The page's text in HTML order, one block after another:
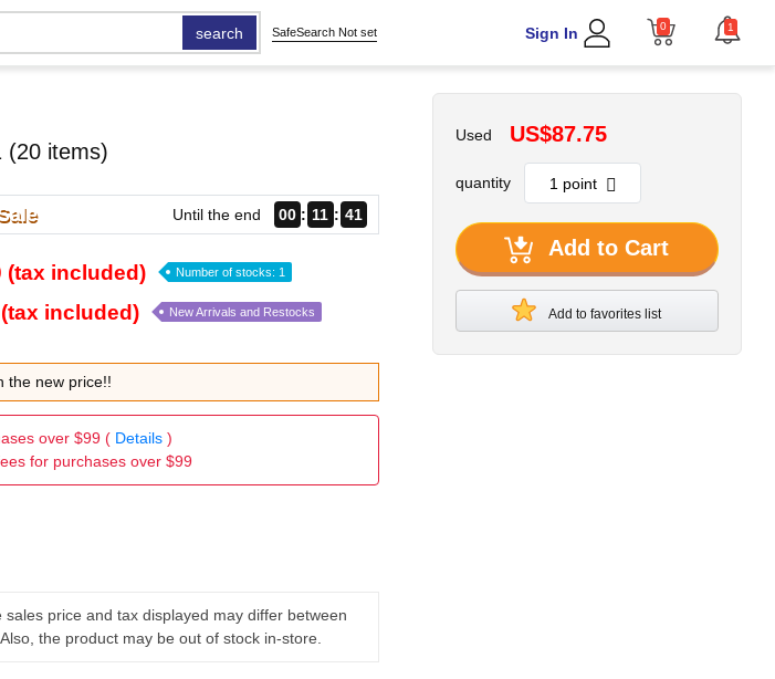
search SafeSearch Not set Sign In 0 1
(20 items)
Until the end 00 11 40
(tax included) Number of stocks: 1
included) New Arrivals and Restocks
the new price!!
over $99 ( Details)
for purchases over $99
sales price and tax displayed may differ between
the product may be out of stock in-store.
Used US$87.75
quantity
Add to Cart
Add to favorites list